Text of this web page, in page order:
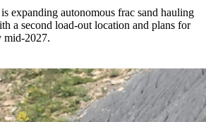
expanding autonomous frac sand hauling
a second load-out location and plans for
mid-2027.